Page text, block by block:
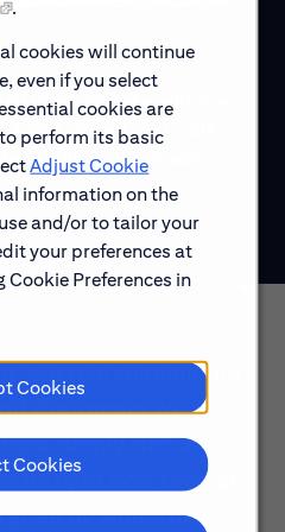
.
cookies will continue
even if you select
cookies are
perform its basic
Adjust Cookie
information on the
and/or to tailor your
your preferences at
Cookie Preferences in
Cookies
Cookies
to our global workforce,
being, growth and work-
highlights that make
our role shaping the
the impact we
simply isn’t a
be right now than at
by what they